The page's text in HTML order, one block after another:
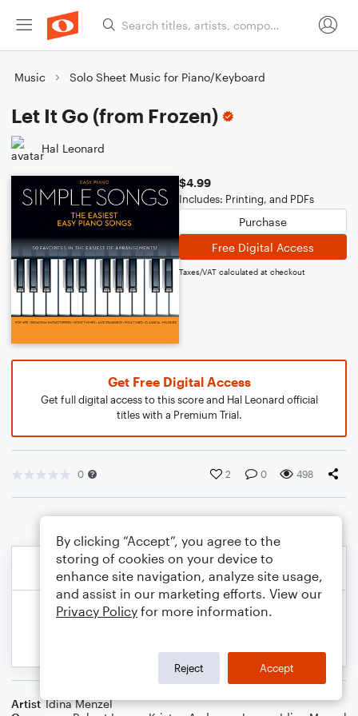
Music Solo Sheet Music for Piano/Keyboard
Let It Go (from Frozen)
Hal Leonard
$4.99
Includes: Printing, and PDFs
Purchase
Free Digital Access
Taxes/VAT calculated at checkout
Get Free Digital Access
Get full digital access to this score and Hal Leonard official
titles with a Premium Trial.
0 2 0 498
Artist Idina Menzel
By clicking “Accept”, you agree to the
storing of cookies on your device to
enhance site navigation, analyze site usage,
and assist in our marketing efforts. View our
Privacy Policy for more information.
Reject Accept